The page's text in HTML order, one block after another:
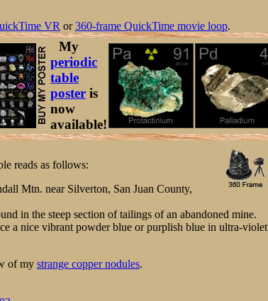
VR or360-frame QuickTime movie loop.
My
periodic
table
poster is
now
available!
reads as follows:
Mtn. near Silverton, San Juan County,
in the steep section of tailings of an abandoned mine.
a nice vibrant powder blue or purplish blue in ultra-violet
of my strange copper nodules.